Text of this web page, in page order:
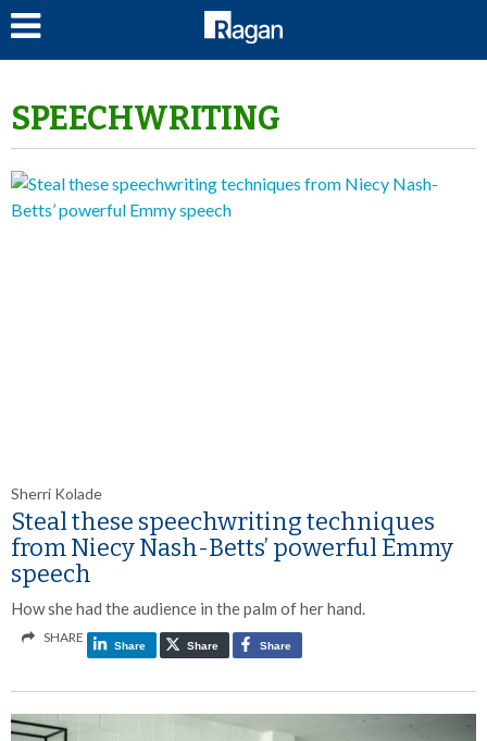
SPEECHWRITING
Sherri Kolade
Steal these speechwriting techniques
from Niecy Nash-Betts’ powerful Emmy
speech
How she had the audience in the palm of her hand.
SHARE
Share Share Share